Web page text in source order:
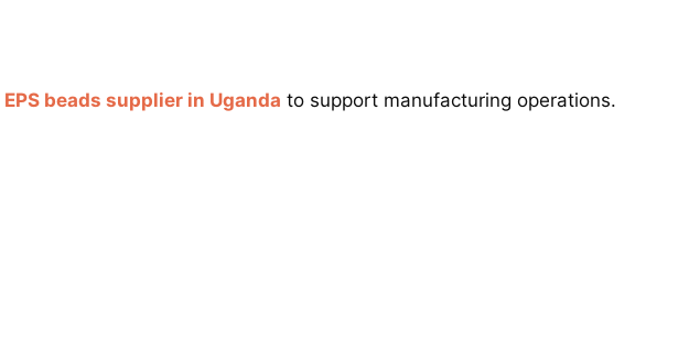
EPS beads supplier in Uganda to support manufacturing operations.